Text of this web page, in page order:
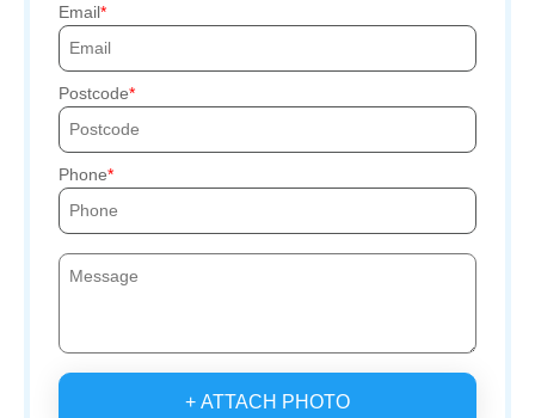
Email
Postcode
Phone
+ ATTACH PHOTO